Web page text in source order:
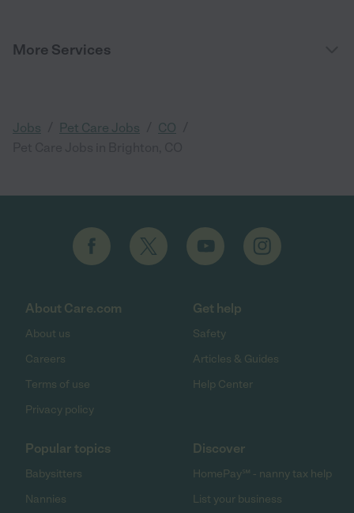
More Services
Jobs Pet Care Jobs CO
About Care.com
About us
Careers
Terms of use
Privacy policy
Get help
Safety
Articles & Guides
Help Center
Popular topics
Babysitters
Nannies
Discover
HomePay℠ - nanny tax help
List your business